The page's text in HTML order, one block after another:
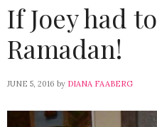
If Joey had
Ramadan!
JUNE 5, 2016 by DIANA FAABERG